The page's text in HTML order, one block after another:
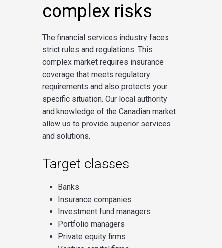
complex risks
The financial services industry faces
strict rules and regulations. This
complex market requires insurance
coverage that meets regulatory
requirements and also protects your
specific situation. Our local authority
and knowledge of the Canadian market
allow us to provide superior services
and solutions.
Target classes
Banks
Insurance companies
Investment fund managers
Portfolio managers
Private equity firms